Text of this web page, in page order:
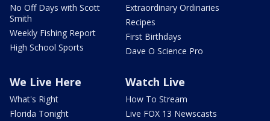
No Off Days with Scott
Smith
Weekly Fishing Report
High School Sports
Extraordinary Ordinaries
Recipes
First Birthdays
Dave O Science Pro
We Live Here
What's Right
Florida Tonight
Watch Live
How To Stream
Live FOX 13 Newscasts